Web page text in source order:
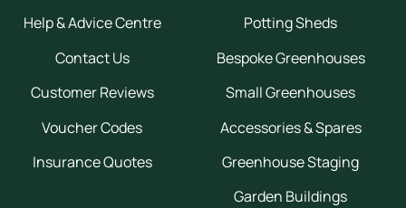
Help & Advice Centre
Contact Us
Customer Reviews
Voucher Codes
Insurance Quotes
Potting Sheds
Bespoke Greenhouses
Small Greenhouses
Accessories & Spares
Greenhouse Staging
Garden Buildings